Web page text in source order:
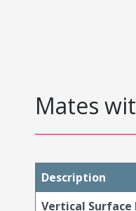
Mates
Description
Vertical Surface